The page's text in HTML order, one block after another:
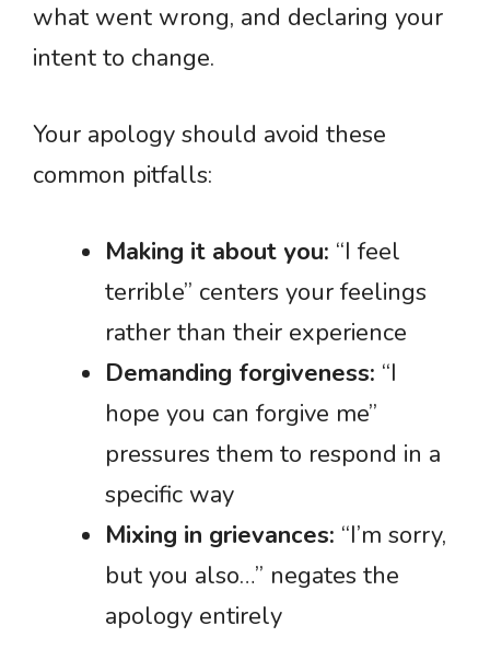
what went wrong, and declaring your
intent to change.
Your apology should avoid these
common pitfalls:
Making it about you: “I feel
terrible” centers your feelings
rather than their experience
Demanding forgiveness: “I
hope you can forgive me”
pressures them to respond in a
specific way
Mixing in grievances: “I’m sorry,
but you also…” negates the
apology entirely